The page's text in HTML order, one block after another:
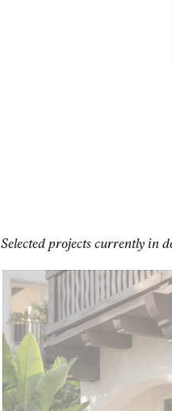
Selected projects currently in